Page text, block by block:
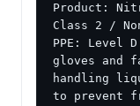
Product:
Class 2 /
PPE: Level
gloves and
handling
to prevent